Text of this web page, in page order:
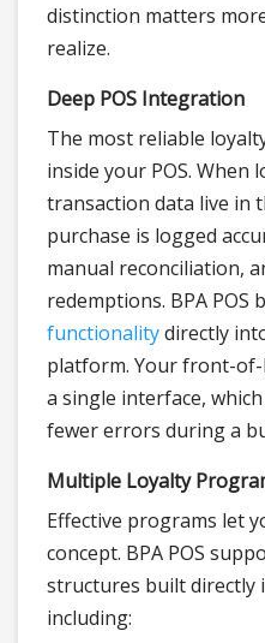
distinction matters
realize.
Deep POS Integration
The most reliable
inside your POS. When
transaction data live in
purchase is logged
manual reconciliation,
redemptions. BPA POS
functionalitydirectly
platform. Your front-
a single interface,
fewer errors during a
Multiple Loyalty
Effective programs let
concept. BPA POS
structures built directly
including: